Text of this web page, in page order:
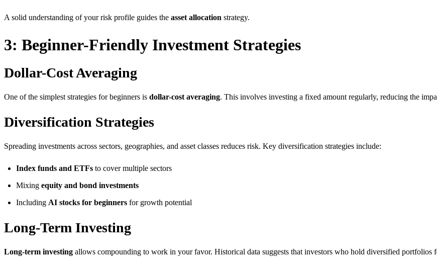
A solid understanding of your risk profile guides the asset allocation strategy.
3: Beginner-Friendly Investment Strategies
Dollar-Cost Averaging
One of the simplest strategies for beginners is dollar-cost averaging. This involves investing a fixed amount regularly, reducing the
Diversification Strategies
Spreading investments across sectors, geographies, and asset classes reduces risk. Key diversification strategies include:
Index funds and ETFs to cover multiple sectors
Mixing equity and bond investments
Including AI stocks for beginners for growth potential
Long-Term Investing
Long-term investing allows compounding to work in your favor. Historical data suggests that investors who hold diversified portfolios